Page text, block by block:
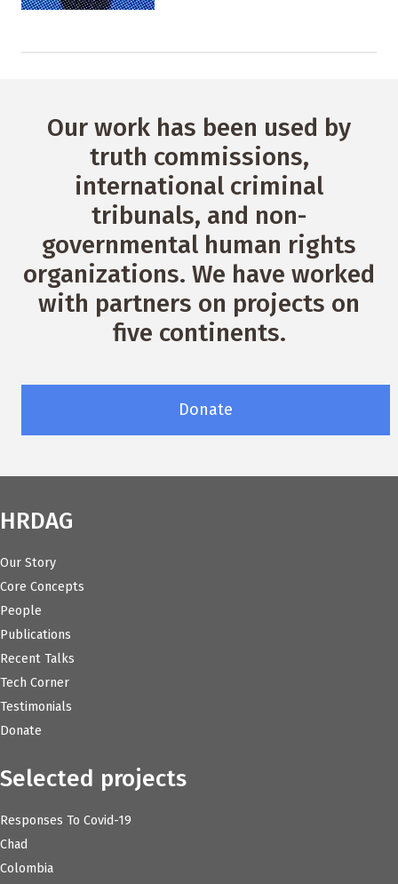
Our work has been used by
truth commissions,
international criminal
tribunals, and non-
governmental human rights
organizations. We have worked
with partners on projects on
five continents.
Donate
HRDAG
Our Story
Core Concepts
People
Publications
Recent Talks
Tech Corner
Testimonials
Donate
Selected projects
Responses To Covid-19
Chad
Colombia